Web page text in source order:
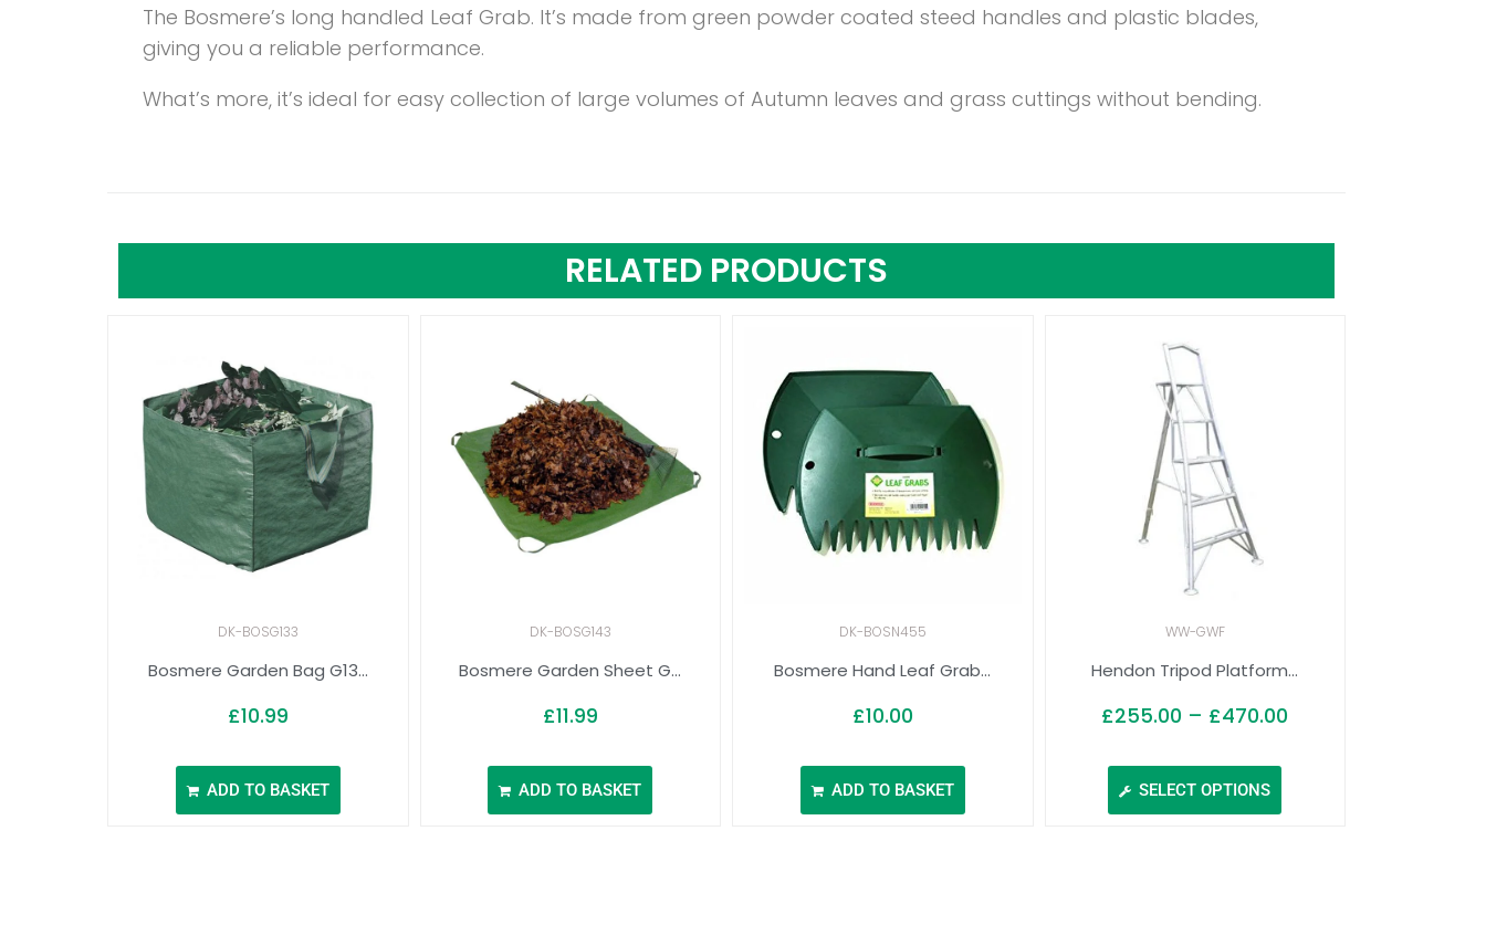
The Bosmere’s long handled Leaf Grab. It’s made from green powder coated steed handles and plastic blades,
giving you a reliable performance.
What’s more, it’s ideal for easy collection of large volumes of Autumn leaves and grass cuttings without bending.
RELATED PRODUCTS
DK-BOSG133
Bosmere Garden Bag G13...
£10.99
ADD TO BASKET
DK-BOSG143
Bosmere Garden Sheet G...
£11.99
ADD TO BASKET
DK-BOSN455
Bosmere Hand Leaf Grab...
£10.00
ADD TO BASKET
WW-GWF
Hendon Tripod Platform...
£255.00 – £470.00
SELECT OPTIONS